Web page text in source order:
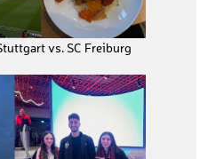
vs. SC Freiburg